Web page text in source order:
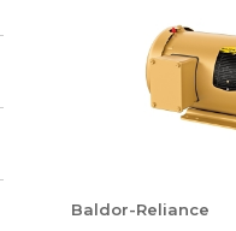
Baldor-Reliance